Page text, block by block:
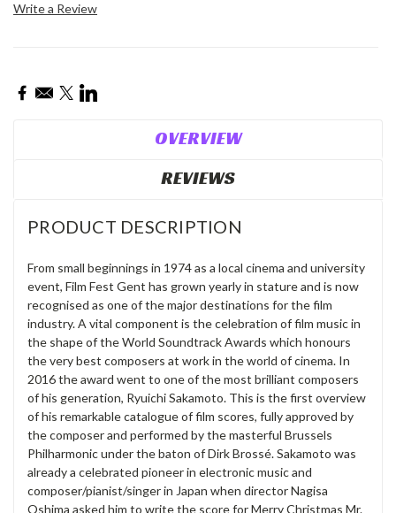
Write a Review
Current
Stock:
OVERVIEW
REVIEWS
PRODUCT DESCRIPTION
From small beginnings in 1974 as a local cinema and university
event, Film Fest Gent has grown yearly in stature and is now
recognised as one of the major destinations for the film
industry. A vital component is the celebration of film music in
the shape of the World Soundtrack Awards which honours
the very best composers at work in the world of cinema. In
2016 the award went to one of the most brilliant composers
of his generation, Ryuichi Sakamoto. This is the first overview
of his remarkable catalogue of film scores, fully approved by
the composer and performed by the masterful Brussels
Philharmonic under the baton of Dirk Brossé. Sakamoto was
already a celebrated pioneer in electronic music and
composer/pianist/singer in Japan when director Nagisa
Oshima asked him to write the score for Merry Christmas Mr.